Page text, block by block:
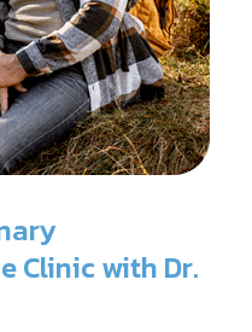
Clinic with Dr.